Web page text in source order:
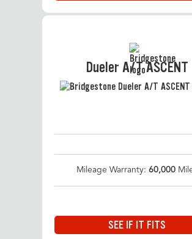
Dueler A/T ASCENT
Mileage Warranty: 60,000
SEE IF IT FITS